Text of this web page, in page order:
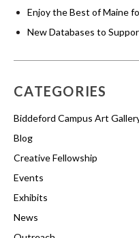
Enjoy the Best of Maine
New Databases to
CATEGORIES
Biddeford Campus Art
Blog
Creative Fellowship
Events
Exhibits
News